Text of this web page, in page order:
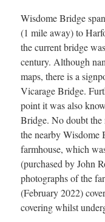
Wisdome Bridge
(1 mile away) to
the current bridge
century. Although
maps, there is a
Vicarage Bridge.
point it was also
Bridge. No doubt the
the nearby Wisdome
farmhouse, which
(purchased by John
photographs of the
(February 2022)
covering whilst